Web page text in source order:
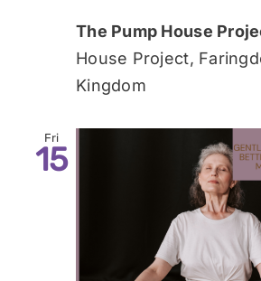
The Pump House
House Project,
Kingdom
Fri
15